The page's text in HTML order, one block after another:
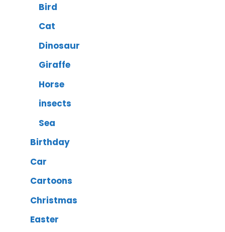
Bird
Cat
Dinosaur
Giraffe
Horse
insects
Sea
Birthday
Car
Cartoons
Christmas
Easter